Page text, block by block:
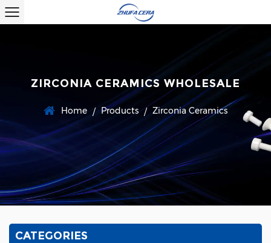
ZIRCONIA CERAMICS WHOLESALE
Home / Products / Zirconia Ceramics
CATEGORIES